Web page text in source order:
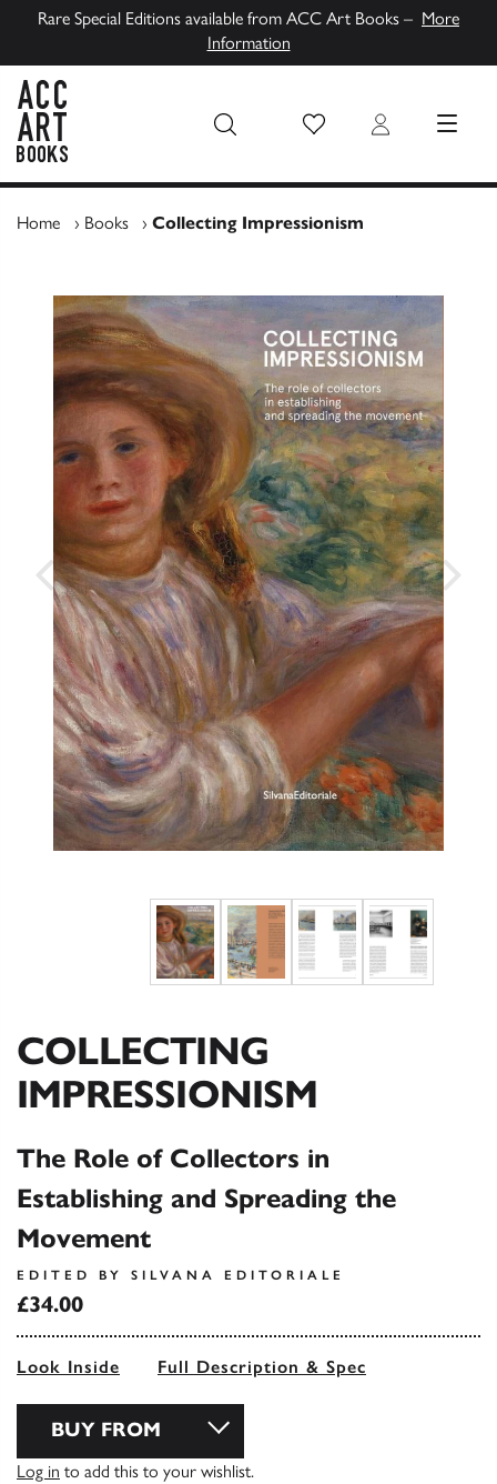
Rare Special Editions available from ACC Art Books – More
Information
Wish List Login MENU
Home › Books › Collecting Impressionism
COLLECTING
IMPRESSIONISM
The Role of Collectors in
Establishing and Spreading the
Movement
EDITED BY SILVANA EDITORIALE
£34.00
Look Inside Full Description & Spec
BUY FROM
Log in to add this to your wishlist.